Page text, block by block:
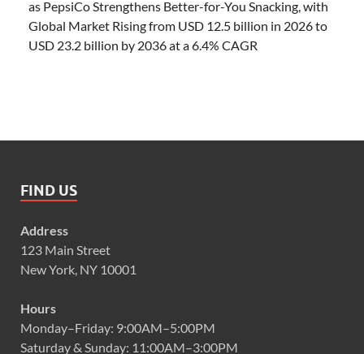
as PepsiCo Strengthens Better-for-You Snacking, with
Global Market Rising from USD 12.5 billion in 2026 to
USD 23.2 billion by 2036 at a 6.4% CAGR
FIND US
Address
123 Main Street
New York, NY 10001
Hours
Monday–Friday: 9:00AM–5:00PM
Saturday & Sunday: 11:00AM–3:00PM